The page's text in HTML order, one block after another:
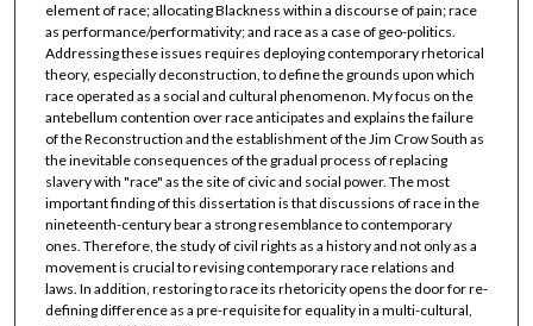
element of race; allocating Blackness within a discourse of pain; race
as performance/performativity; and race as a case of geo-politics.
Addressing these issues requires deploying contemporary rhetorical
theory, especially deconstruction, to define the grounds upon which
race operated as a social and cultural phenomenon. My focus on the
antebellum contention over race anticipates and explains the failure
of the Reconstruction and the establishment of the Jim Crow South as
the inevitable consequences of the gradual process of replacing
slavery with "race" as the site of civic and social power. The most
important finding of this dissertation is that discussions of race in the
nineteenth-century bear a strong resemblance to contemporary
ones. Therefore, the study of civil rights as a history and not only as a
movement is crucial to revising contemporary race relations and
laws. In addition, restoring to race its rhetoricity opens the door for re-
defining difference as a pre-requisite for equality in a multi-cultural,